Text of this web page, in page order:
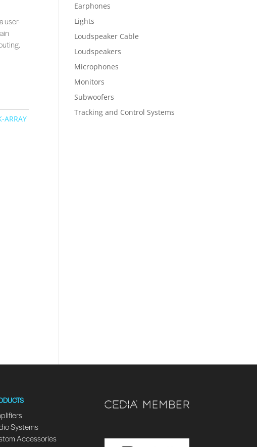
user-
ARRAY
Earphones
Lights
Loudspeaker Cable
Loudspeakers
Microphones
Monitors
Subwoofers
Tracking and Control Systems
Systems
Accessories